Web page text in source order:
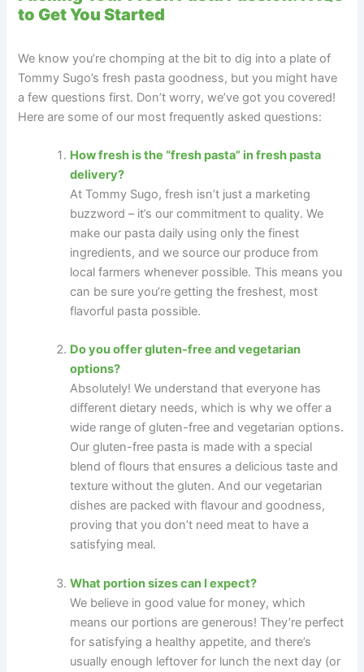
to Get You Started
We know you’re chomping at the bit to dig into a plate of
Tommy Sugo’s fresh pasta goodness, but you might have
a few questions first. Don’t worry, we’ve got you covered!
Here are some of our most frequently asked questions:
How fresh is the “fresh pasta” in fresh pasta
delivery?
At Tommy Sugo, fresh isn’t just a marketing
buzzword – it’s our commitment to quality. We
make our pasta daily using only the finest
ingredients, and we source our produce from
local farmers whenever possible. This means you
can be sure you’re getting the freshest, most
flavorful pasta possible.
Do you offer gluten-free and vegetarian
options?
Absolutely! We understand that everyone has
different dietary needs, which is why we offer a
wide range of gluten-free and vegetarian options.
Our gluten-free pasta is made with a special
blend of flours that ensures a delicious taste and
texture without the gluten. And our vegetarian
dishes are packed with flavour and goodness,
proving that you don’t need meat to have a
satisfying meal.
What portion sizes can I expect?
We believe in good value for money, which
means our portions are generous! They’re perfect
for satisfying a healthy appetite, and there’s
usually enough leftover for lunch the next day (or